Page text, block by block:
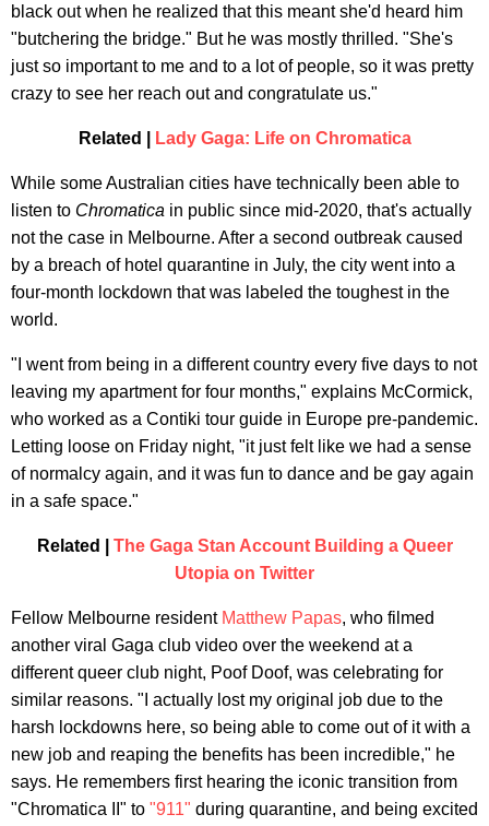
black out when he realized that this meant she'd heard him
"butchering the bridge." But he was mostly thrilled. "She's
just so important to me and to a lot of people, so it was pretty
crazy to see her reach out and congratulate us."
Related | Lady Gaga: Life on Chromatica
While some Australian cities have technically been able to
listen to Chromatica in public since mid-2020, that's actually
not the case in Melbourne. After a second outbreak caused
by a breach of hotel quarantine in July, the city went into a
four-month lockdown that was labeled the toughest in the
world.
"I went from being in a different country every five days to not
leaving my apartment for four months," explains McCormick,
who worked as a Contiki tour guide in Europe pre-pandemic.
Letting loose on Friday night, "it just felt like we had a sense
of normalcy again, and it was fun to dance and be gay again
in a safe space."
Related | The Gaga Stan Account Building a Queer
Utopia on Twitter
Fellow Melbourne resident Matthew Papas, who filmed
another viral Gaga club video over the weekend at a
different queer club night, Poof Doof, was celebrating for
similar reasons. "I actually lost my original job due to the
harsh lockdowns here, so being able to come out of it with a
new job and reaping the benefits has been incredible," he
says. He remembers first hearing the iconic transition from
"Chromatica II" to "911" during quarantine, and being excited